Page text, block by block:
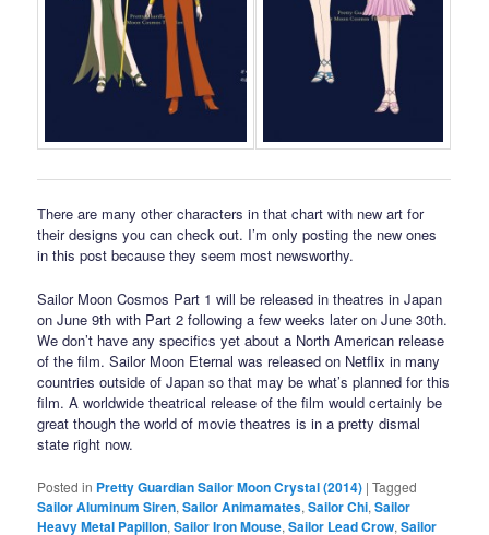
There are many other characters in that chart with new art for
their designs you can check out. I’m only posting the new ones
in this post because they seem most newsworthy.
Sailor Moon Cosmos Part 1 will be released in theatres in Japan
on June 9th with Part 2 following a few weeks later on June 30th.
We don’t have any specifics yet about a North American release
of the film. Sailor Moon Eternal was released on Netflix in many
countries outside of Japan so that may be what’s planned for this
film. A worldwide theatrical release of the film would certainly be
great though the world of movie theatres is in a pretty dismal
state right now.
Posted in Pretty Guardian Sailor Moon Crystal (2014) |Tagged
Sailor Aluminum Siren,Sailor Animamates,Sailor Chi,Sailor
Heavy Metal Papillon,Sailor Iron Mouse,Sailor Lead Crow,Sailor